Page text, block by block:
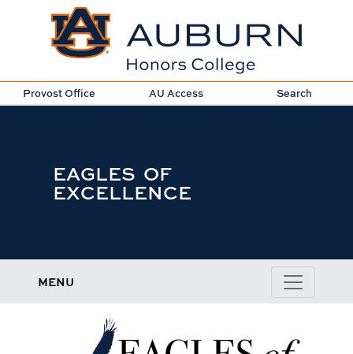
Provost Office AU Access Search
EAGLES OF
EXCELLENCE
MENU